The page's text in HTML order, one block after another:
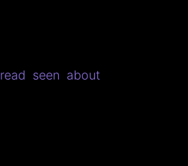
read seen about